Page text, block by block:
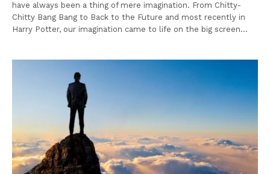
have always been a thing of mere imagination. From Chitty-
Chitty Bang Bang to Back to the Future and most recently in
Harry Potter, our imagination came to life on the big screen…